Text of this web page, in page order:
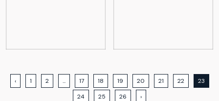
‹ 1 2 ... 17 18 19 20 21 22
23
24
25 26 ›